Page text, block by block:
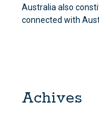
Australia also
connected with
Achives